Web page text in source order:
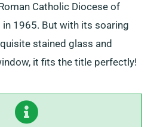
Catholic Diocese of
1965. But with its soaring
stained glass and
it fits the title perfectly!